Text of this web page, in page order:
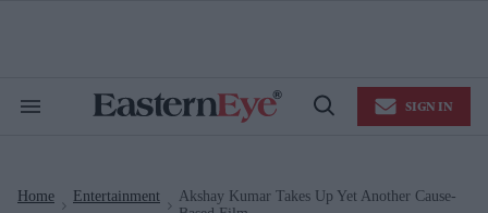
Search
Open
SIGN IN
Home Entertainment
Akshay Kumar Takes Up Yet Another Cause-